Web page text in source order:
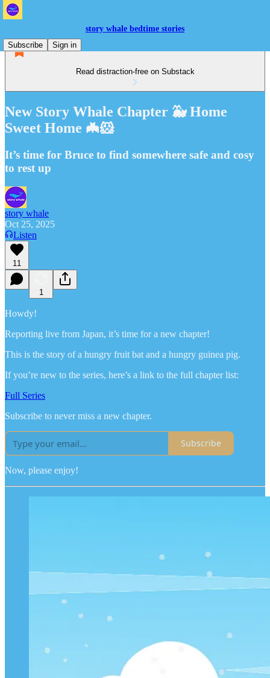
story whale bedtime stories
Subscribe
Sign in
Read distraction-free on Substack
New Story Whale Chapter 🐳 Home
Sweet Home 🦇🐹
It’s time for Bruce to find somewhere safe and cosy
to rest up
story whale
Oct 25, 2025
Listen
11
1
Howdy!
Reporting live from Japan, it’s time for a new chapter!
This is the story of a hungry fruit bat and a hungry guinea pig.
If you’re new to the series, here’s a link to the full chapter list:
Full Series
Subscribe to never miss a new chapter.
Subscribe
Now, please enjoy!